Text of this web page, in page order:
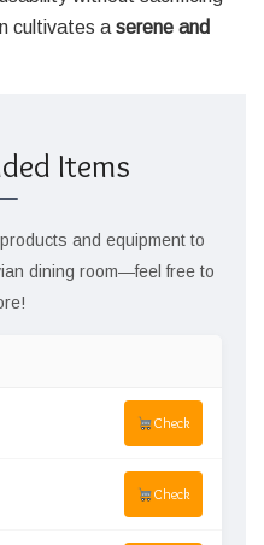
cultivates a serene and
Items
and equipment to
dining room—feel free to
Check
Check